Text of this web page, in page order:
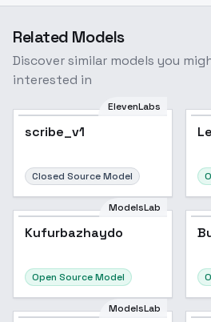
Related Models
Discover similar models you
interested in
ElevenLabs
scribe_v1
Closed Source Model
ModelsLab
Kufurbazhaydo
Open Source Model
ModelsLab